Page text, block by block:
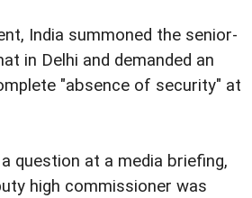
India summoned the senior-
in Delhi and demanded an
"absence of security" at
question at a media briefing,
high commissioner was